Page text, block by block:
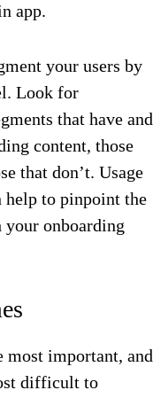
app.
your users by
Look for
that have and
content, those
that don’t. Usage
help to pinpoint the
your onboarding
most important, and
difficult to